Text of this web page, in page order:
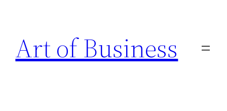
content
Art of Business